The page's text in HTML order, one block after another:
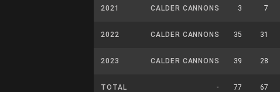
2021 CALDER CANNONS 3 7
2022 CALDER CANNONS 35 31
2023 CALDER CANNONS 39 28
TOTAL - 77 67